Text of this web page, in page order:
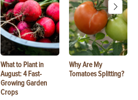
What to Plant in
August: 4 Fast-
Growing Garden
Crops
Why Are My
Tomatoes Splitting?